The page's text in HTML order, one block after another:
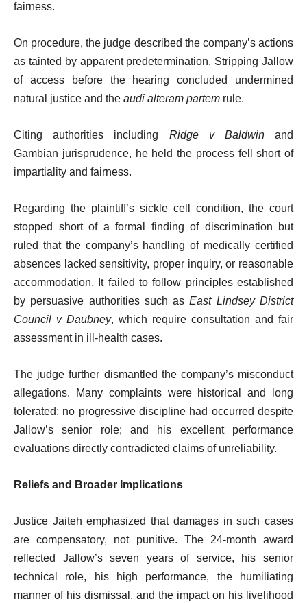
fairness.
On procedure, the judge described the company’s actions
as tainted by apparent predetermination. Stripping Jallow
of access before the hearing concluded undermined
natural justice and the audi alteram partem rule.
Citing authorities including Ridge v Baldwinand
Gambian jurisprudence, he held the process fell short of
impartiality and fairness.
Regarding the plaintiff’s sickle cell condition, the court
stopped short of a formal finding of discrimination but
ruled that the company’s handling of medically certified
absences lacked sensitivity, proper inquiry, or reasonable
accommodation. It failed to follow principles established
by persuasive authorities such asEast Lindsey District
Council v Daubney, which require consultation and fair
assessment in ill-health cases.
The judge further dismantled the company’s misconduct
allegations. Many complaints were historical and long
tolerated; no progressive discipline had occurred despite
Jallow’s senior role; and his excellent performance
evaluations directly contradicted claims of unreliability.
Reliefs and Broader Implications
Justice Jaiteh emphasized that damages in such cases
are compensatory, not punitive. The 24-month award
reflected Jallow’s seven years of service, his senior
technical role, his high performance, the humiliating
manner of his dismissal, and the impact on his livelihood